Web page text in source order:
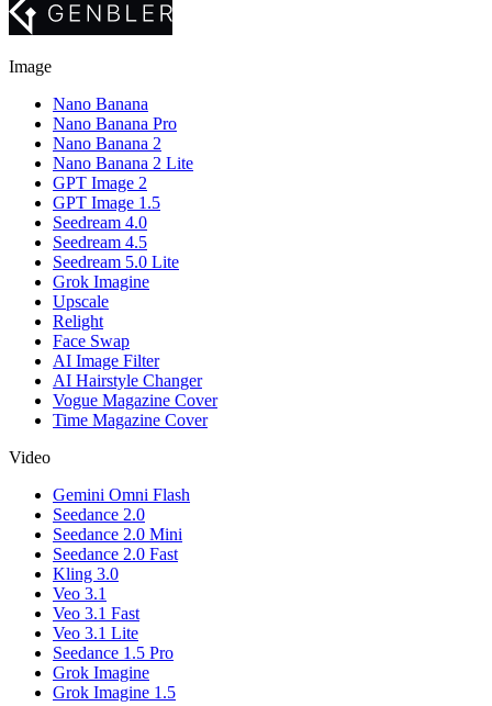
Image
Nano Banana
Nano Banana Pro
Nano Banana 2
Nano Banana 2 Lite
GPT Image 2
GPT Image 1.5
Seedream 4.0
Seedream 4.5
Seedream 5.0 Lite
Grok Imagine
Upscale
Relight
Face Swap
AI Image Filter
AI Hairstyle Changer
Vogue Magazine Cover
Time Magazine Cover
Video
Gemini Omni Flash
Seedance 2.0
Seedance 2.0 Mini
Seedance 2.0 Fast
Kling 3.0
Veo 3.1
Veo 3.1 Fast
Veo 3.1 Lite
Seedance 1.5 Pro
Grok Imagine
Grok Imagine 1.5